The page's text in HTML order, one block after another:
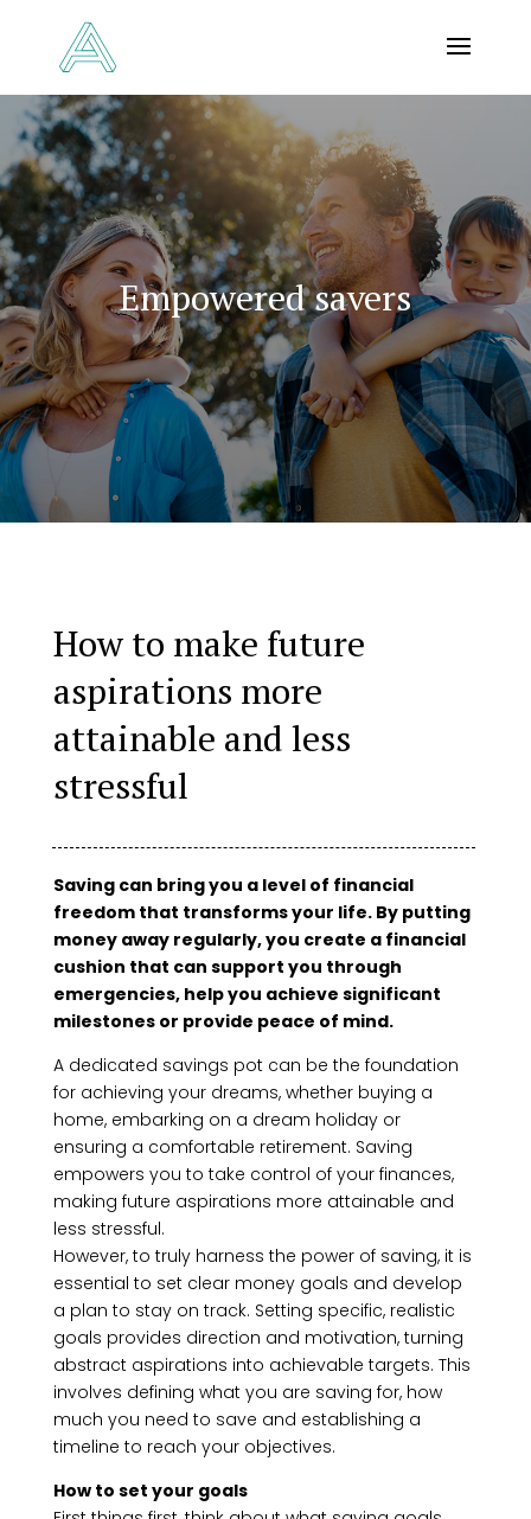
Empowered savers
How to make future
aspirations more
attainable and less
stressful
Saving can bring you a level of financial
freedom that transforms your life. By putting
money away regularly, you create a financial
cushion that can support you through
emergencies, help you achieve significant
milestones or provide peace of mind.
A dedicated savings pot can be the foundation
for achieving your dreams, whether buying a
home, embarking on a dream holiday or
ensuring a comfortable retirement. Saving
empowers you to take control of your finances,
making future aspirations more attainable and
less stressful.
However, to truly harness the power of saving, it is
essential to set clear money goals and develop
a plan to stay on track. Setting specific, realistic
goals provides direction and motivation, turning
abstract aspirations into achievable targets. This
involves defining what you are saving for, how
much you need to save and establishing a
timeline to reach your objectives.
How to set your goals